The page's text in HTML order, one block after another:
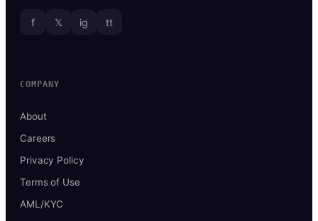
f 𝕏 ig tt
COMPANY
About
Careers
Privacy Policy
Terms of Use
AML/KYC